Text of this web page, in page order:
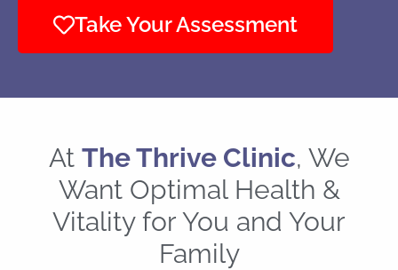
Take Your Assessment
At The Thrive Clinic, We
Want Optimal Health &
Vitality for You and Your
Family